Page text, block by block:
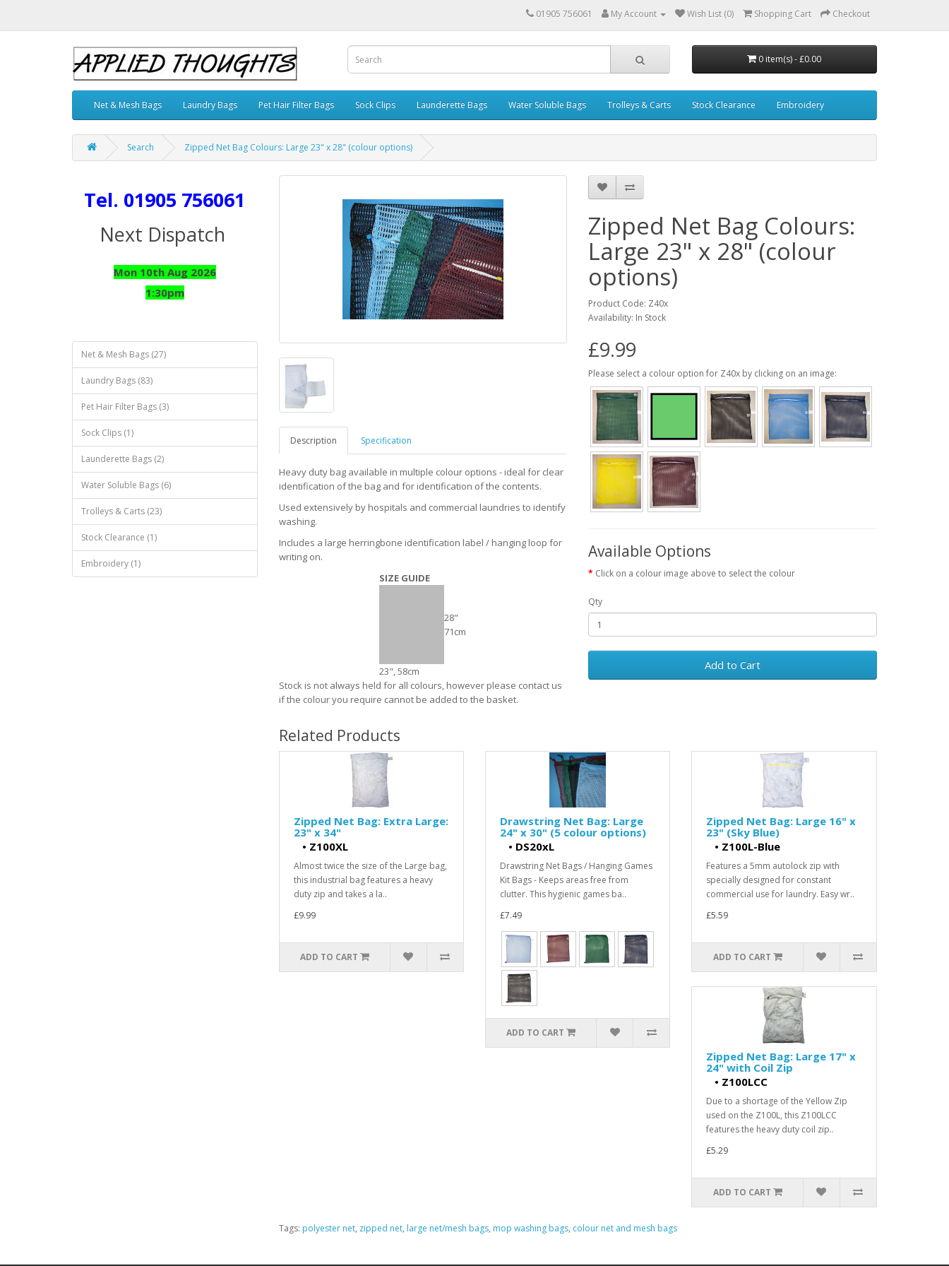
01905 756061 My Account Wish List (0) Shopping Cart Checkout
0 item(s) - £0.00
Net & Mesh Bags Laundry Bags Pet Hair Filter Bags Sock Clips Launderette Bags Water Soluble Bags Trolleys & Carts Stock Clearance Embroidery
Search Zipped Net Bag Colours: Large 23" x 28" (colour options)
Tel. 01905 756061
Next Dispatch
Mon 10th Aug 2026
1:30pm
Net & Mesh Bags (27)
Laundry Bags (83)
Pet Hair Filter Bags (3)
Sock Clips (1)
Launderette Bags (2)
Water Soluble Bags (6)
Trolleys & Carts (23)
Stock Clearance (1)
Embroidery (1)
Description Specification
Heavy duty bag available in multiple colour options - ideal for clear
identification of the bag and for identification of the contents.
Used extensively by hospitals and commercial laundries to identify
washing.
Includes a large herringbone identification label / hanging loop for
writing on.
SIZE GUIDE
28"
71cm
23", 58cm
Stock is not always held for all colours, however please contact us
if the colour you require cannot be added to the basket.
Zipped Net Bag Colours:
Large 23" x 28" (colour
options)
Product Code: Z40x
Availability: In Stock
£9.99
Please select a colour option for Z40x by clicking on an image:
Available Options
Click on a colour image above to select the colour
Qty
Add to Cart
Related Products
Zipped Net Bag: Extra Large:
23" x 34"
• Z100XL
Almost twice the size of the Large bag,
this industrial bag features a heavy
duty zip and takes a la..
£9.99
ADD TO CART
Drawstring Net Bag: Large
24" x 30" (5 colour options)
• DS20xL
Drawstring Net Bags / Hanging Games
Kit Bags - Keeps areas free from
clutter. This hygienic games ba..
£7.49
ADD TO CART
Zipped Net Bag: Large 16" x
23" (Sky Blue)
• Z100L-Blue
Features a 5mm autolock zip with
specially designed for constant
commercial use for laundry. Easy wr..
£5.59
ADD TO CART
Zipped Net Bag: Large 17" x
24" with Coil Zip
• Z100LCC
Due to a shortage of the Yellow Zip
used on the Z100L, this Z100LCC
features the heavy duty coil zip..
£5.29
ADD TO CART
Tags: polyester net, zipped net, large net/mesh bags, mop washing bags, colour net and mesh bags